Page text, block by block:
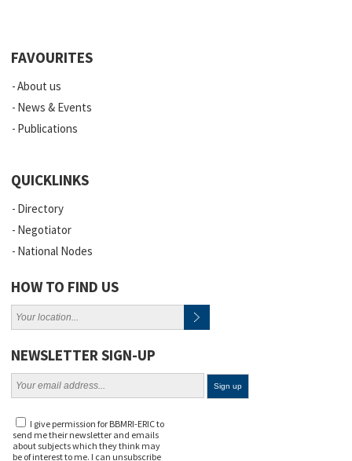
FAVOURITES
About us
News & Events
Publications
QUICKLINKS
Directory
Negotiator
National Nodes
HOW TO FIND US
NEWSLETTER SIGN-UP
I give permission for BBMRI-ERIC to
send me their newsletter and emails
about subjects which they think may
be of interest to me. I can unsubscribe